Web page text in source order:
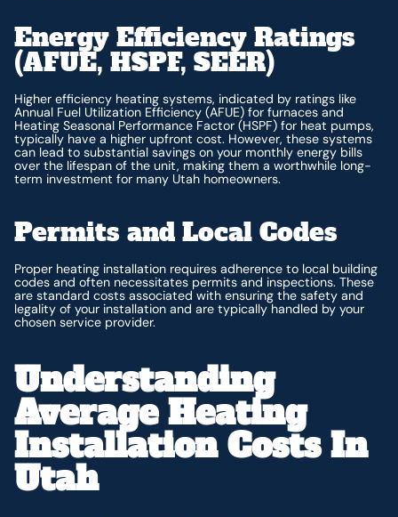
Energy Efficiency Ratings
(AFUE, HSPF, SEER)
Higher efficiency heating systems, indicated by ratings like
Annual Fuel Utilization Efficiency (AFUE) for furnaces and
Heating Seasonal Performance Factor (HSPF) for heat pumps,
typically have a higher upfront cost. However, these systems
can lead to substantial savings on your monthly energy bills
over the lifespan of the unit, making them a worthwhile long-
term investment for many Utah homeowners.
Permits and Local Codes
Proper heating installation requires adherence to local building
codes and often necessitates permits and inspections. These
are standard costs associated with ensuring the safety and
legality of your installation and are typically handled by your
chosen service provider.
Understanding
Average Heating
Installation Costs In
Utah